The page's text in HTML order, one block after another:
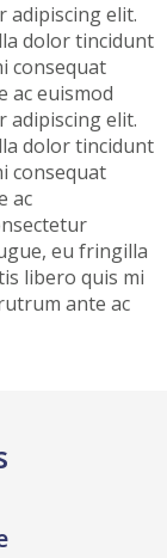
adipiscing elit.
dolor tincidunt
consequat
ac euismod
adipiscing elit.
dolor tincidunt
consequat
ac
eu fringilla
libero quis mi
ante ac